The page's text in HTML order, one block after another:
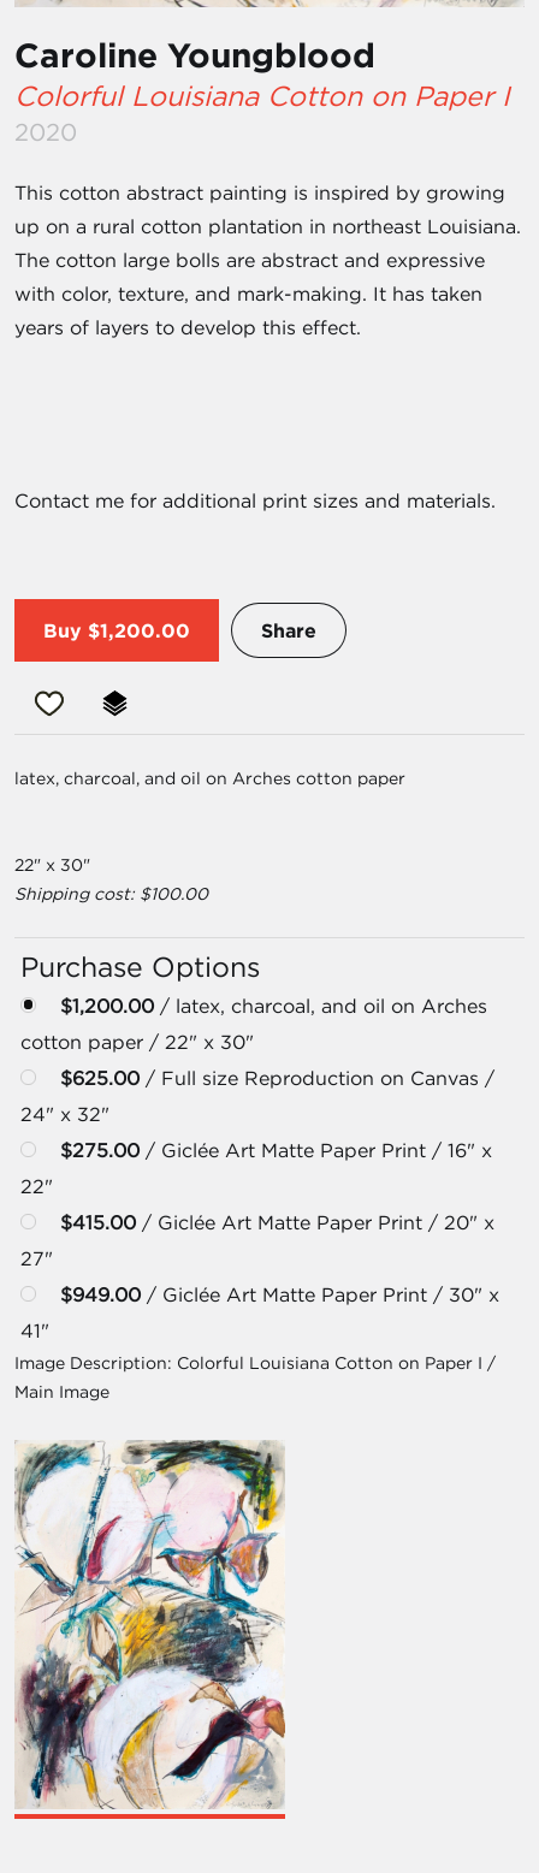
Caroline Youngblood
Colorful Louisiana Cotton on Paper I
2020
This cotton abstract painting is inspired by growing
up on a rural cotton plantation in northeast Louisiana.
The cotton large bolls are abstract and expressive
with color, texture, and mark-making. It has taken
years of layers to develop this effect.
Contact me for additional print sizes and materials.
Buy $1,200.00 Share
latex, charcoal, and oil on Arches cotton paper
22" x 30"
Shipping cost: $100.00
Purchase Options
$1,200.00 / latex, charcoal, and oil on Arches
cotton paper / 22" x 30"
$625.00 / Full size Reproduction on Canvas /
24" x 32"
$275.00 / Giclée Art Matte Paper Print / 16" x
22"
$415.00 / Giclée Art Matte Paper Print / 20" x
27"
$949.00 / Giclée Art Matte Paper Print / 30" x
41"
Image Description: Colorful Louisiana Cotton on Paper I /
Main Image